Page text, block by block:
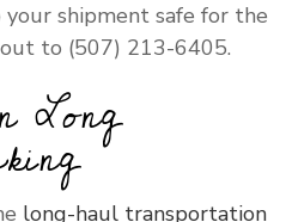
your shipment safe for the
to (507) 213-6405.
Long
long-haul transportation